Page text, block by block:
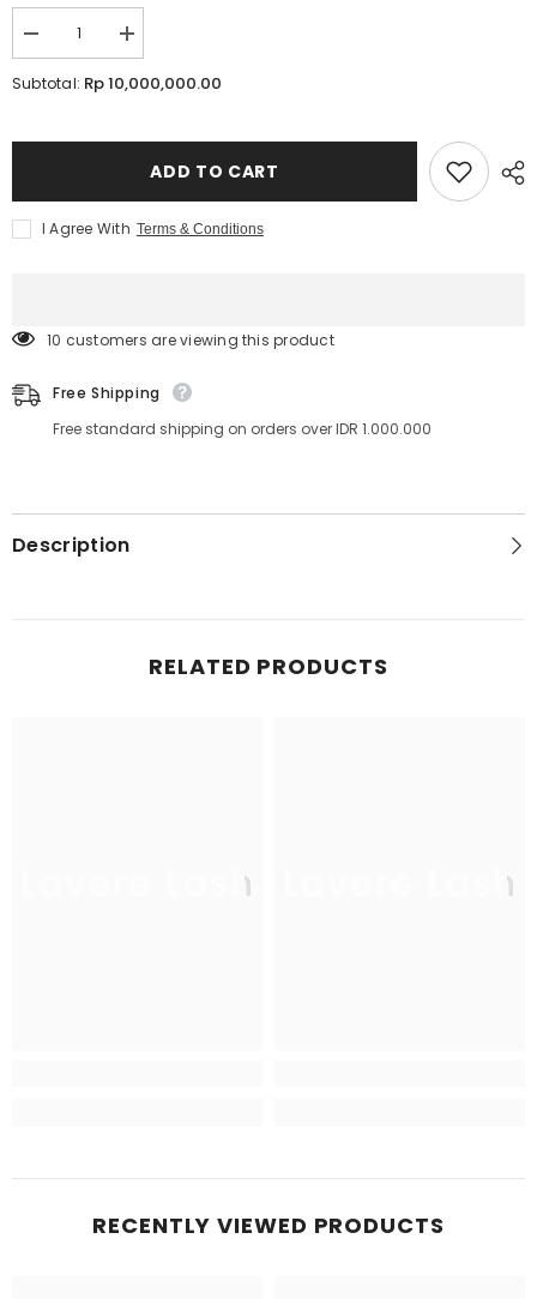
Decrease
quantity
for
Japanese
1
Day
with
|
Lavere
Increase
quantity
for
Japanese
Offline
1
Day
with
Lavere
Subtotal: Rp 10,000,000.00
ADD TO CART
I Agree With Terms & Conditions
193 customers are viewing this product
Free Shipping
Free standard shipping on orders over IDR 1.000.000
Description
RELATED PRODUCTS
Lavere Lash Lavere Lash
RECENTLY VIEWED PRODUCTS